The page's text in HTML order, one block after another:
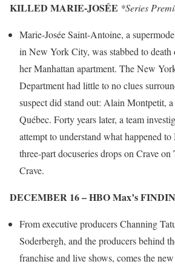
KILLED MARIE-JOSÉE *Series
Marie-Josée Saint-Antoine, a
in New York City, was stabbed to death
her Manhattan apartment. The New
Department had little to no clues
suspect did stand out: Alain Montpetit,
Québec. Forty years later, a team
attempt to understand what happened
three-part docuseries drops on Crave on
Crave.
DECEMBER 16 – HBO Max’s
From executive producers Channing
Soderbergh, and the producers behind
franchise and live shows, comes the